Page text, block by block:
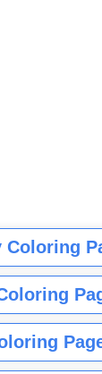
Coloring